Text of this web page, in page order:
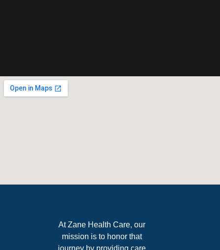
At Zane Health Care, our
mission is to honor that
journey by providing care